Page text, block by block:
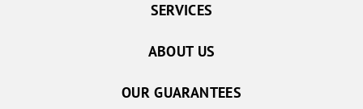
SERVICES
ABOUT US
OUR GUARANTEES